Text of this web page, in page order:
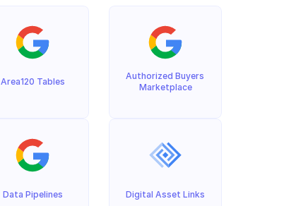
Area120 Tables
Data Pipelines
Authorized Buyers
Marketplace
Digital Asset Links